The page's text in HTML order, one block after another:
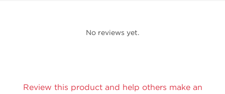
No reviews yet.
Review this product and help others make an